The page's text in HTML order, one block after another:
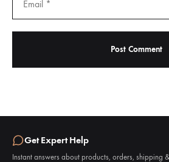
Get Expert Help
Instant answers about products, orders, shipping